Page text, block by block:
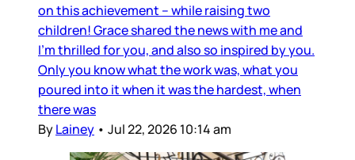
on this achievement – while raising two
children! Grace shared the news with me and
I’m thrilled for you, and also so inspired by you.
Only you know what the work was, what you
poured into it when it was the hardest, when
there was
ByLainey • Jul 22, 2026 10:14 am